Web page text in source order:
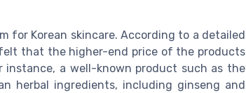
for Korean skincare. According to a detailed
that the higher-end price of the products
a well-known product such as the
herbal ingredients, including ginseng and